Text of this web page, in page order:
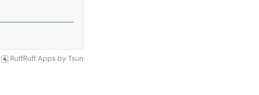
RuffRuff Apps by Tsun